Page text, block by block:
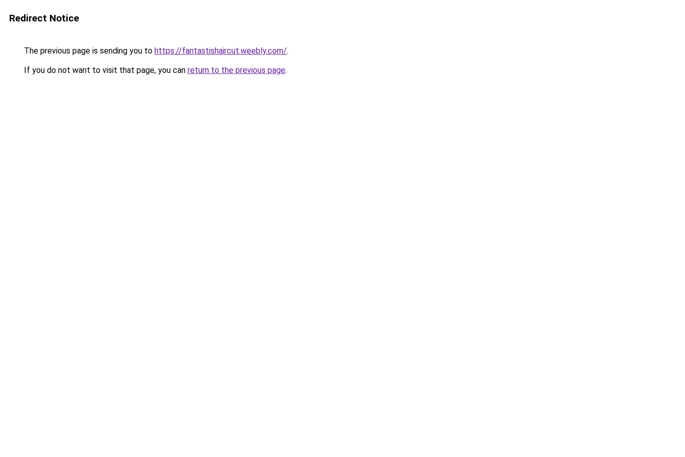
Redirect Notice
The previous page is sending you to https://fantastishaircut.weebly.com/.
If you do not want to visit that page, you can return to the previous page.